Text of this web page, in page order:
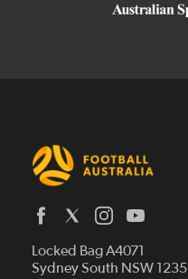
Locked Bag A4071
Sydney South NSW 1235
Who We Are